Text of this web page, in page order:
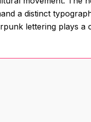
a distinct
lettering plays a